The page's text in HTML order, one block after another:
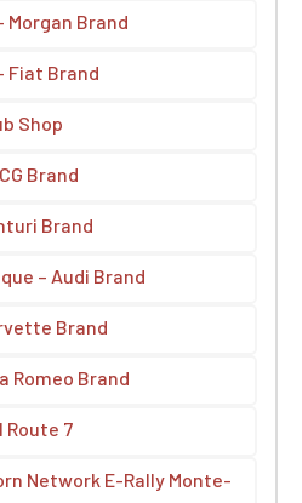
Morgan Brand
Fiat Brand
Shop
Brand
Brand
– Audi Brand
Brand
Romeo Brand
Route 7
Network E-Rally Monte-